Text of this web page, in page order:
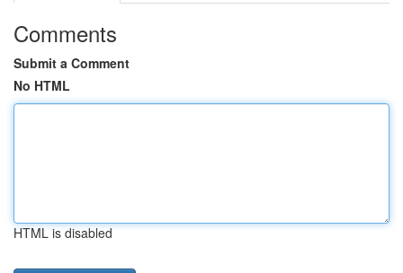
Comments
Submit a Comment
No HTML
HTML is disabled